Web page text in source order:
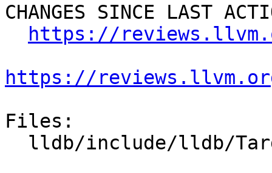
CHANGES SINCE LAST
https://
https://
Files: